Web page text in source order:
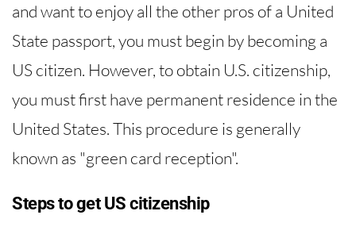
and want to enjoy all the other pros of a United
State passport, you must begin by becoming a
US citizen. However, to obtain U.S. citizenship,
you must first have permanent residence in the
United States. This procedure is generally
known as "green card reception".
Steps to get US citizenship